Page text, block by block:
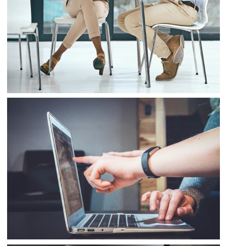
Project 9
Business Consulting
Project 10